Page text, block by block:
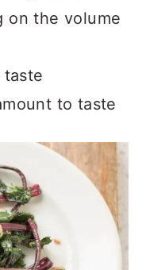
on the volume
taste
to taste